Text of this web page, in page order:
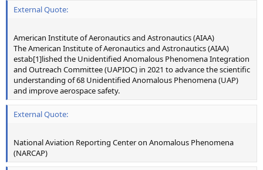
External Quote:
American Institute of Aeronautics and Astronautics (AIAA)
The American Institute of Aeronautics and Astronautics (AIAA)
estab[1]lished the Unidentified Anomalous Phenomena Integration
and Outreach Committee (UAPIOC) in 2021 to advance the scientific
understanding of 68 Unidentified Anomalous Phenomena (UAP)
and improve aerospace safety.
External Quote:
National Aviation Reporting Center on Anomalous Phenomena
(NARCAP)